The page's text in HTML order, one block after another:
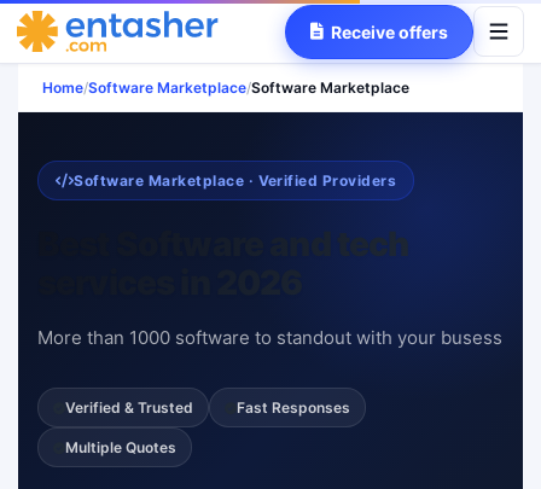
Receive offers
Home/Software Marketplace/Software Marketplace
Software Marketplace · Verified Providers
Best Software and tech
More than 1000 software to standout with your busess
Verified & Trusted Fast Responses
Multiple Quotes